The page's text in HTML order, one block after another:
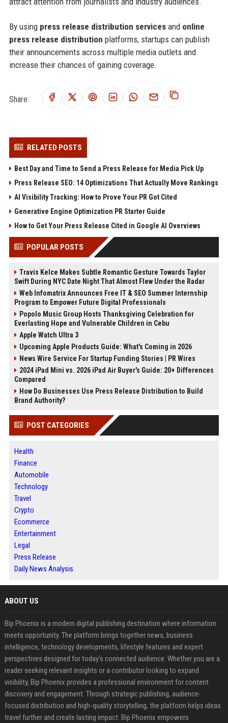
By using press release distribution servicesand online
press release distribution platforms, startups can publish
their announcements across multiple media outlets and
increase their chances of gaining coverage.
Share:
RELATED POSTS
Best Day and Time to Send a Press Release for Media Pick Up
Press Release SEO: 14 Optimizations That Actually Move Rankings
AI Visibility Tracking: How to Prove Your PR Got Cited
Generative Engine Optimization PR Starter Guide
How to Get Your Press Release Cited in Google AI Overviews
POPULAR POSTS
Travis Kelce Makes Subtle Romantic Gesture Towards Taylor
Swift During NYC Date Night That Almost Flew Under the Radar
Web Infomatrix Announces Free IT & SEO Summer Internship
Program to Empower Future Digital Professionals
Popolo Music Group Hosts Thanksgiving Celebration for
Everlasting Hope and Vulnerable Children in Cebu
Apple Watch Ultra 3
Upcoming Apple Products Guide: What's Coming in 2026
News Wire Service For Startup Funding Stories | PR Wires
2024 iPad Mini vs. 2026 iPad Air Buyer's Guide: 20+ Differences
Compared
How Do Businesses Use Press Release Distribution to Build
Brand Authority?
POST CATEGORIES
Health
Finance
Automobile
Technology
Travel
Crypto
Ecommerce
Entertainment
Legal
Press Release
Daily News Analysis
ABOUT US
Bip Phoenix is a modern digital publishing destination where information
meets opportunity. The platform brings together news, business
intelligence, technology developments, lifestyle features and expert
perspectives designed for today's connected audience. Whether you are a
reader seeking relevant insights or a contributor looking to expand
visibility, Bip Phoenix provides a professional environment for content
discovery and engagement. Through strategic publishing, audience-
focused distribution and high-quality storytelling, the platform helps ideas
travel further and create lasting impact. Bip Phoenix empowers